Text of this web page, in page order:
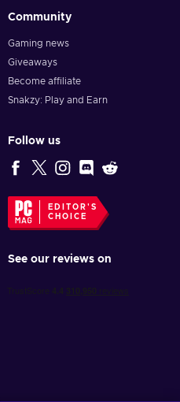
Community
Gaming news
Giveaways
Become affiliate
Snakzy: Play and Earn
Follow us
EDITOR'S
CHOICE
See our reviews on